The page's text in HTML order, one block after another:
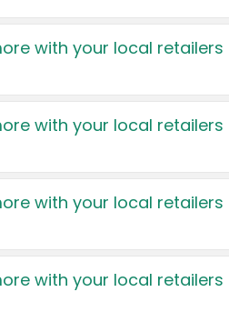
with your local retailers
with your local retailers
with your local retailers
with your local retailers